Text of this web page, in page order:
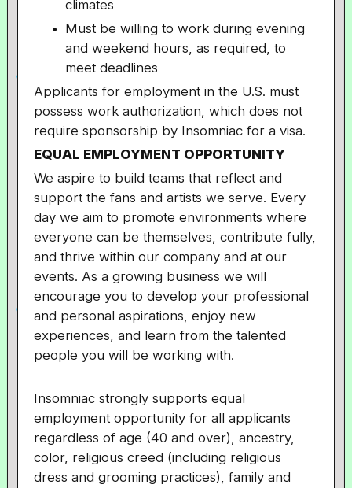
climates
Must be willing to work during evening
and weekend hours, as required, to
meet deadlines
Applicants for employment in the U.S. must
possess work authorization, which does not
require sponsorship by Insomniac for a visa.
EQUAL EMPLOYMENT OPPORTUNITY
We aspire to build teams that reflect and
support the fans and artists we serve. Every
day we aim to promote environments where
everyone can be themselves, contribute fully,
and thrive within our company and at our
events. As a growing business we will
encourage you to develop your professional
and personal aspirations, enjoy new
experiences, and learn from the talented
people you will be working with.
Insomniac strongly supports equal
employment opportunity for all applicants
regardless of age (40 and over), ancestry,
color, religious creed (including religious
dress and grooming practices), family and